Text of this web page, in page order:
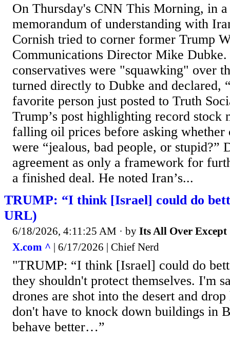
On Thursday's CNN This Morning, in
memorandum of understanding with
Cornish tried to corner former Trump
Communications Director Mike
conservatives were "squawking" over
turned directly to Dubke and declared,
favorite person just posted to Truth
Trump’s post highlighting record stock
falling oil prices before asking
were “jealous, bad people, or stupid?”
agreement as only a framework for
a finished deal. He noted Iran’s...
TRUMP: “I think [Israel] could do
URL)
6/18/2026, 4:11:25 AM · by Its All Over Except
X.com ^ | 6/17/2026 | Chief Nerd
"TRUMP: “I think [Israel] could do
they shouldn't protect themselves. I'm
drones are shot into the desert and
don't have to knock down buildings in
behave better…”